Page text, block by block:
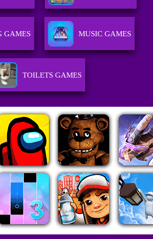
GAMES MUSIC GAMES
TOILETS GAMES